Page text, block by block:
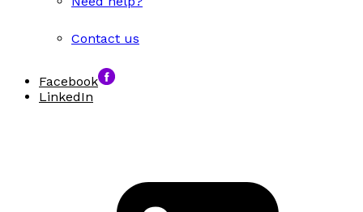
Contact us
Facebook
LinkedIn